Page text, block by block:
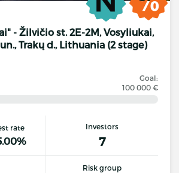
- Žilvičio st. 2E-2M, Vosyliukai,
Trakų d., Lithuania (2 stage)
Goal:
100 000 €
rate Investors
7
Risk group